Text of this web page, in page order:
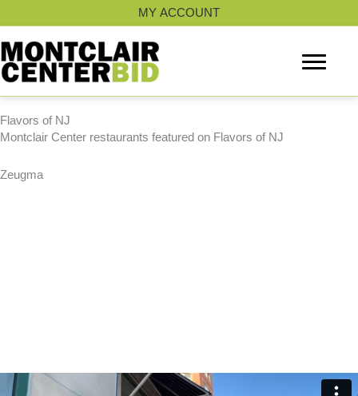
to
content
MY ACCOUNT
Flavors of NJ
Montclair Center restaurants featured on Flavors of NJ
Zeugma